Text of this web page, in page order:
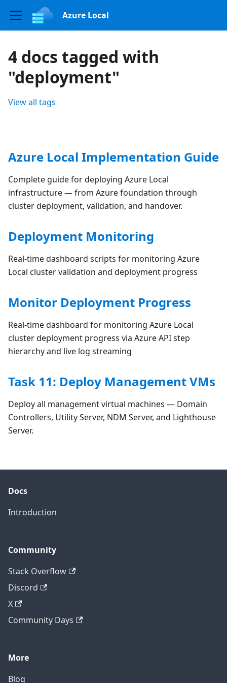
Azure Local
4 docs tagged with
"deployment"
View all tags
Azure Local Implementation Guide
Complete guide for deploying Azure Local
infrastructure — from Azure foundation through
cluster deployment, validation, and handover.
Deployment Monitoring
Real-time dashboard scripts for monitoring Azure
Local cluster validation and deployment progress
Monitor Deployment Progress
Real-time dashboard for monitoring Azure Local
cluster deployment progress via Azure API step
hierarchy and live log streaming
Task 11: Deploy Management VMs
Deploy all management virtual machines — Domain
Controllers, Utility Server, NDM Server, and Lighthouse
Server.
Docs
Introduction
Community
Stack Overflow
Discord
X
Community Days
More
Blog